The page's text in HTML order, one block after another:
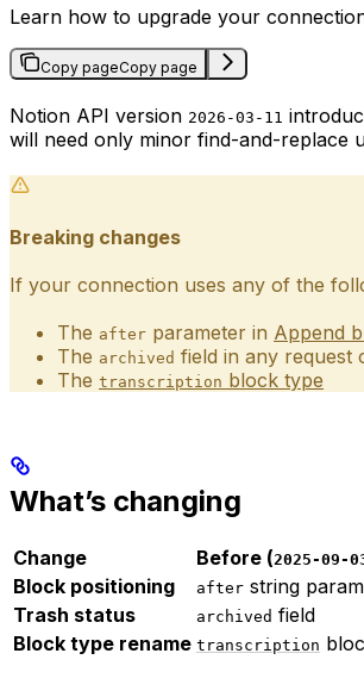
Learn how to upgrade your
Copy pageCopy page
Notion API version 2026-03-11
will need only minor find-and-replace
Breaking changes
If your connection uses any of the
The after parameter in Append
The archived field in any request
The transcription block type
What’s changing
Change Before (2025-09-
Block positioning
after string
Trash status
archived field
Block type rename transcription